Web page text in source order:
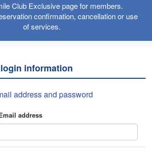
Club Exclusive page for members.
confirmation, cancellation or use
of services.
information
address and password
address